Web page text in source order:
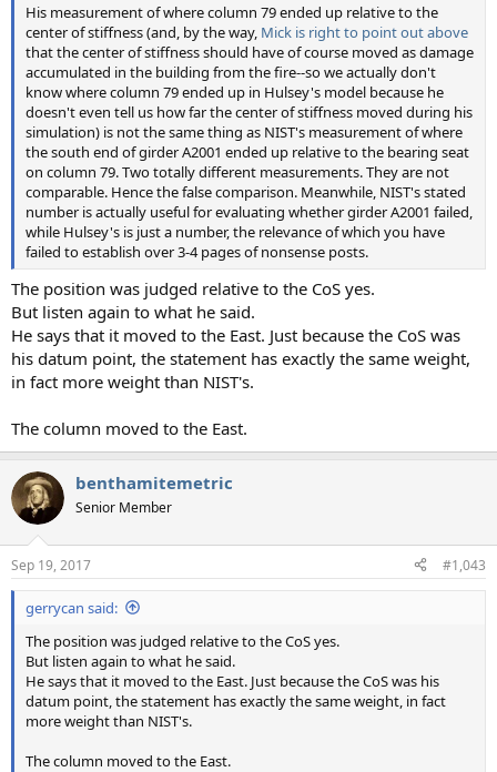
His measurement of where column 79 ended up relative to the
center of stiffness (and, by the way, Mick is right to point out above
that the center of stiffness should have of course moved as damage
accumulated in the building from the fire--so we actually don't
know where column 79 ended up in Hulsey's model because he
doesn't even tell us how far the center of stiffness moved during his
simulation) is not the same thing as NIST's measurement of where
the south end of girder A2001 ended up relative to the bearing seat
on column 79. Two totally different measurements. They are not
comparable. Hence the false comparison. Meanwhile, NIST's stated
number is actually useful for evaluating whether girder A2001 failed,
while Hulsey's is just a number, the relevance of which you have
failed to establish over 3-4 pages of nonsense posts.
The position was judged relative to the CoS yes.
But listen again to what he said.
He says that it moved to the East. Just because the CoS was
his datum point, the statement has exactly the same weight,
in fact more weight than NIST's.
The column moved to the East.
benthamitemetric
Senior Member
Sep 19, 2017 #1,043
gerrycan said:
The position was judged relative to the CoS yes.
But listen again to what he said.
He says that it moved to the East. Just because the CoS was his
datum point, the statement has exactly the same weight, in fact
more weight than NIST's.
The column moved to the East.